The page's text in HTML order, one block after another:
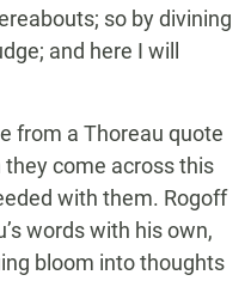
so by divining
and here I will
from a Thoreau quote
they come across this
with them. Rogoff
words with his own,
bloom into thoughts